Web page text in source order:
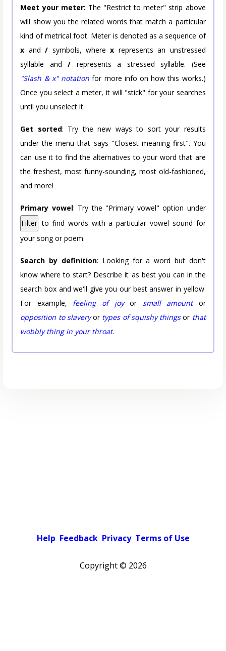
Meet your meter: The "Restrict to meter" strip above
will show you the related words that match a particular
kind of metrical foot. Meter is denoted as a sequence of
x and/ symbols, wherex represents an unstressed
syllable and/ represents a stressed syllable. (See
"Slash & x" notation for more info on how this works.)
Once you select a meter, it will "stick" for your searches
until you unselect it.
Get sorted: Try the new ways to sort your results
under the menu that says "Closest meaning first". You
can use it to find the alternatives to your word that are
the freshest, most funny-sounding, most old-fashioned,
and more!
Primary vowel: Try the "Primary vowel" option under
Filter to find words with a particular vowel sound for
your song or poem.
Search by definition: Looking for a word but don't
know where to start? Describe it as best you can in the
search box and we'll give you our best answer in yellow.
For example, feeling of joyor small amountor
opposition to slaveryor types of squishy thingsor that
wobbly thing in your throat.
Help Feedback Privacy Terms of Use
Copyright © 2026